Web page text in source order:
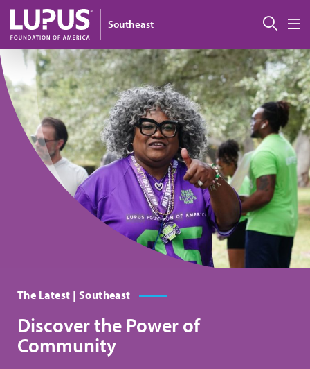
Skip to main content
Southeast 搜索
The Latest | Southeast
Discover the Power of
Community